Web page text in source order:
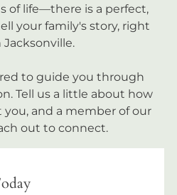
of life—there is a perfect,
your family's story, right
Jacksonville.
to guide you through
Tell us a little about how
and a member of our
out to connect.